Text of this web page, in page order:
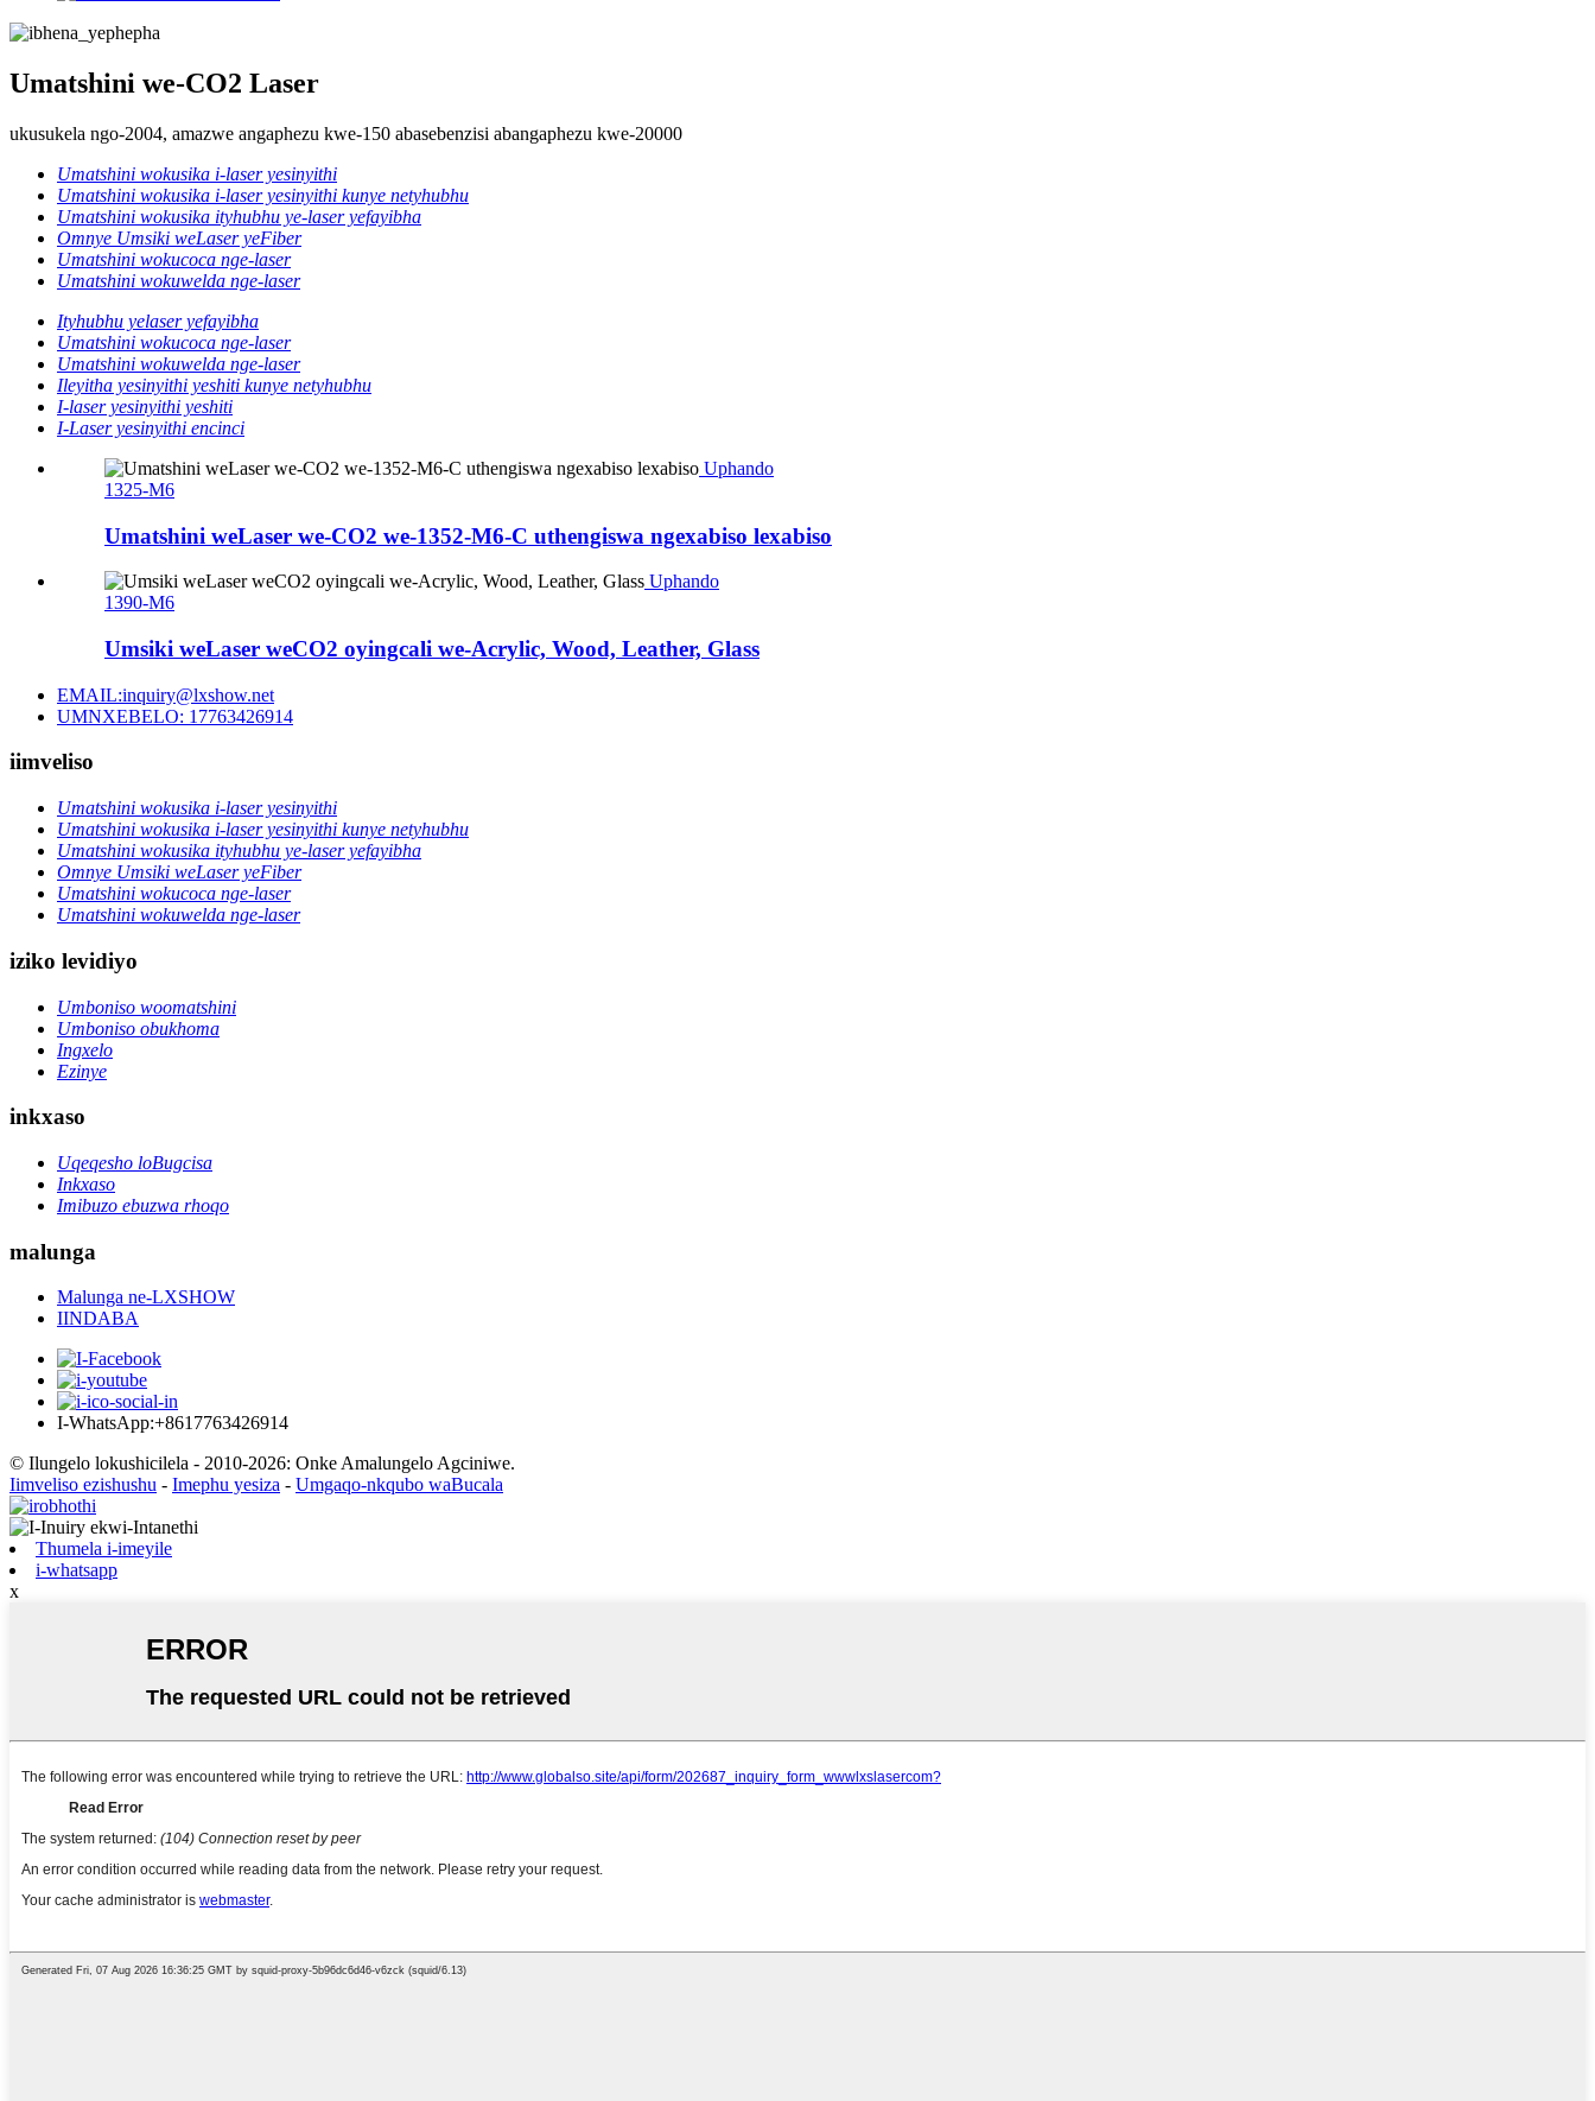
Umatshini we-CO2 Laser
ukusukela ngo-2004, amazwe angaphezu kwe-150 abasebenzisi abangaphezu kwe-20000
Umatshini wokusika i-laser yesinyithi
Umatshini wokusika i-laser yesinyithi kunye netyhubhu
Umatshini wokusika ityhubhu ye-laser yefayibha
Omnye Umsiki weLaser yeFiber
Umatshini wokucoca nge-laser
Umatshini wokuwelda nge-laser
Ityhubhu yelaser yefayibha
Umatshini wokucoca nge-laser
Umatshini wokuwelda nge-laser
Ileyitha yesinyithi yeshiti kunye netyhubhu
I-laser yesinyithi yeshiti
I-Laser yesinyithi encinci
Uphando
1325-M6
Umatshini weLaser we-CO2 we-1352-M6-C uthengiswa ngexabiso lexabiso
Uphando
1390-M6
Umsiki weLaser weCO2 oyingcali we-Acrylic, Wood, Leather, Glass
EMAIL:inquiry@lxshow.net
UMNXEBELO: 17763426914
iimveliso
Umatshini wokusika i-laser yesinyithi
Umatshini wokusika i-laser yesinyithi kunye netyhubhu
Umatshini wokusika ityhubhu ye-laser yefayibha
Omnye Umsiki weLaser yeFiber
Umatshini wokucoca nge-laser
Umatshini wokuwelda nge-laser
iziko levidiyo
Umboniso woomatshini
Umboniso obukhoma
Ingxelo
Ezinye
inkxaso
Uqeqesho loBugcisa
Inkxaso
Imibuzo ebuzwa rhoqo
malunga
Malunga ne-LXSHOW
IINDABA
I-WhatsApp:+8617763426914
© Ilungelo lokushicilela - 2010-2026: Onke Amalungelo Agciniwe.
Iimveliso ezishushu - Imephu yesiza - Umgaqo-nkqubo waBucala
Thumela i-imeyile
i-whatsapp
x